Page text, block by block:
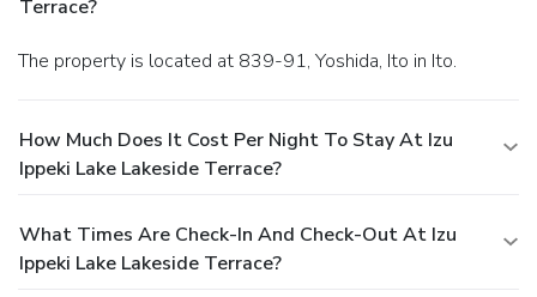
Terrace?
The property is located at 839-91, Yoshida, Ito in Ito.
How Much Does It Cost Per Night To Stay At Izu
Ippeki Lake Lakeside Terrace?
What Times Are Check-In And Check-Out At Izu
Ippeki Lake Lakeside Terrace?